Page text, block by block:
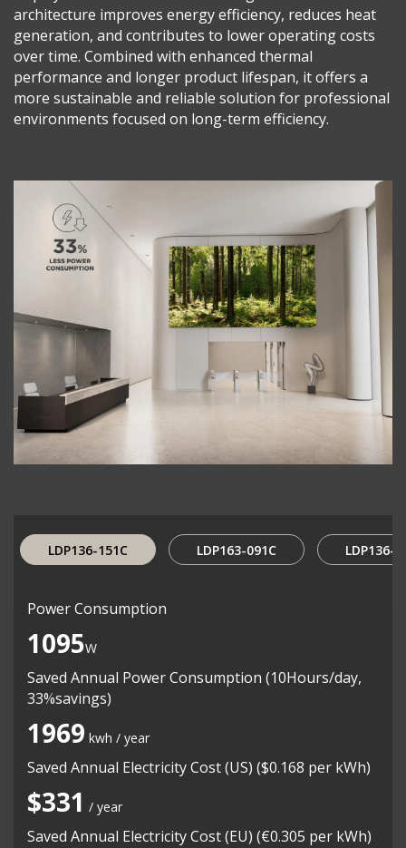
architecture improves energy efficiency, reduces heat
generation, and contributes to lower operating costs
over time. Combined with enhanced thermal
performance and longer product lifespan, it offers a
more sustainable and reliable solution for professional
environments focused on long-term efficiency.
LDP136-151C LDP163-091C LDP136-
Power Consumption
1095W
Saved Annual Power Consumption (10Hours/day,
33%savings)
1969 kwh / year
Saved Annual Electricity Cost (US) ($0.168 per kWh)
$331 / year
Saved Annual Electricity Cost (EU) (€0.305 per kWh)